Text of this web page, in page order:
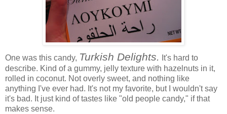
One was this candy, Turkish Delights.
It's hard to
describe. Kind of a gummy, jelly texture with hazelnuts in it,
rolled in coconut. Not overly sweet, and nothing like
anything I've ever had. It's not my favorite, but I wouldn't say
it's bad. It just kind of tastes like "old people candy," if that
makes sense.